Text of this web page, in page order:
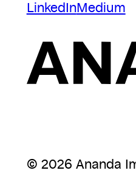
LinkedInMedium
© 2026 Ananda